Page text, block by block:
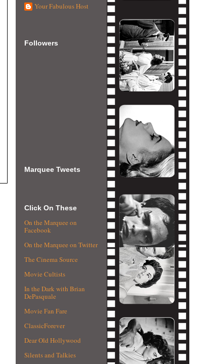
Your Fabulous Host
Followers
Marquee Tweets
Click On These
On the Marquee on
Facebook
On the Marquee on Twitter
The Cinema Source
Movie Cultists
In the Dark with Brian
DePasquale
Movie Fan Fare
ClassicForever
Dear Old Hollywood
Silents and Talkies